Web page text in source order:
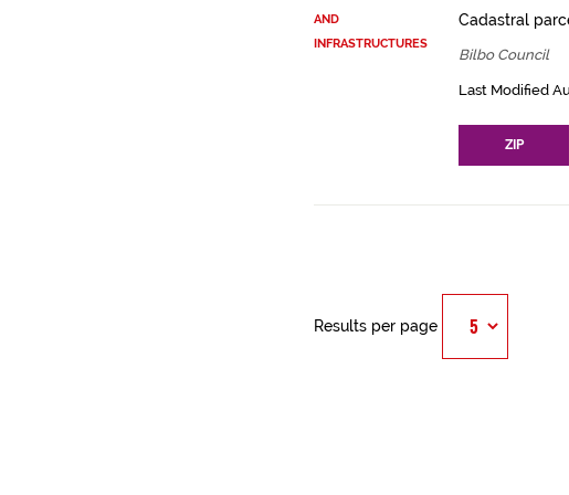
AND
INFRASTRUCTURES
Cadastral
Bilbo Council
Last Modified
ZIP
Results per page